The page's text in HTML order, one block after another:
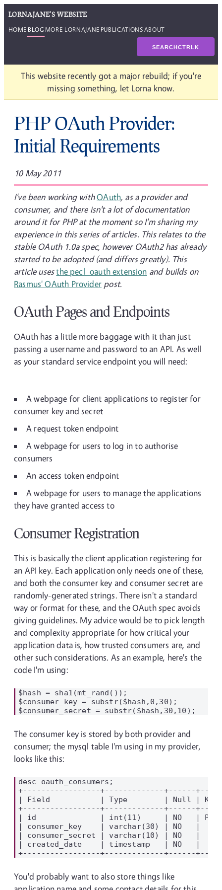
LORNAJANE'S WEBSITE
HOME BLOG MORE LORNAJANE PUBLICATIONSABOUT
SEARCHCTRLK
This website recently got a major rebuild; if you're
missing something, let Lorna know.
PHP OAuth Provider:
Initial Requirements
10 May 2011
I've been working withOAuth, as a provider and
consumer, and there isn't a lot of documentation
around it for PHP at the moment so I'm sharing my
experience in this series of articles. This relates to the
stable OAuth 1.0a spec, however OAuth2 has already
started to be adopted (and differs greatly). This
article usesthe pecl_oauth extension and builds on
Rasmus' OAuth Provider post.
OAuth Pages and Endpoints
OAuth has a little more baggage with it than just
passing a username and password to an API. As well
as your standard service endpoint you will need:
A webpage for client applications to register for
consumer key and secret
A request token endpoint
A webpage for users to log in to authorise
consumers
An access token endpoint
A webpage for users to manage the applications
they have granted access to
Consumer Registration
This is basically the client application registering for
an API key. Each application only needs one of these,
and both the consumer key and consumer secret are
randomly-generated strings. There isn't a standard
way or format for these, and the OAuth spec avoids
giving guidelines. My advice would be to pick length
and complexity appropriate for how critical your
application data is, how trusted consumers are, and
other such considerations. As an example, here's the
code I'm using:
$hash = sha1(mt_rand());
$consumer_key = substr($hash,0,30);
The consumer key is stored by both provider and
consumer; the mysql table I'm using in my provider,
looks like this:
desc oauth_consumers;
+-----------------+-------------+------
| Field           | Type        | Null |
+-----------------+-------------+------
| id              | int(11)     | NO   |
| consumer_key    | varchar(30) | NO
| consumer_secret | varchar(10) | NO
| created_date    | timestamp   | NO   |     |
You'd probably want to also store things like